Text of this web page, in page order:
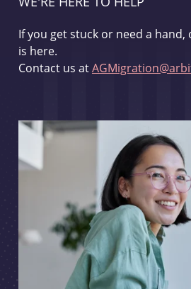
If you get stuck or need a
is here.
Contact us at